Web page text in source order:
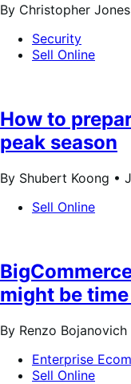
By Christopher
Security
Sell Online
How to
peak season
By Shubert Koong •
Sell Online
might be
By Renzo Bojanovich
Enterprise
Sell Online